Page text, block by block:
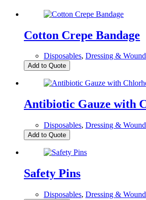
Cotton Crepe Bandage
Disposables, Dressing &
Add to Quote
Antibiotic Gauze with
Disposables, Dressing &
Add to Quote
Safety Pins
Disposables, Dressing &